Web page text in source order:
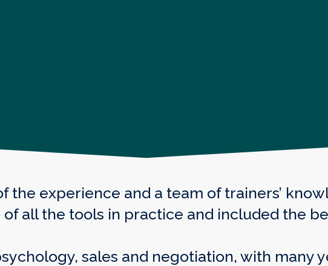
the experience and a team of trainers’
all the tools in practice and included the
sales and negotiation, with many